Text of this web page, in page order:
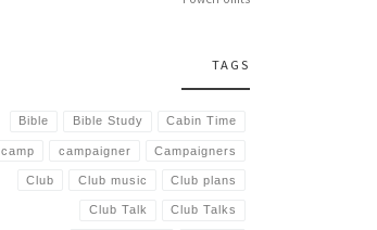
TAGS
Bible Bible Study Cabin Time
camp campaigner Campaigners
Club Club music Club plans
Club Talk Club Talks